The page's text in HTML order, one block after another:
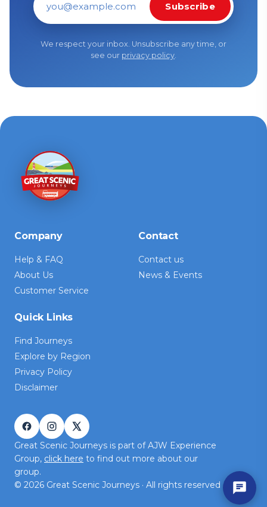
Email address
Subscribe
We respect your inbox. Unsubscribe any time, or
see our privacy policy.
Company
Help & FAQ
About Us
Customer Service
Contact
Contact us
News & Events
Quick Links
Find Journeys
Explore by Region
Privacy Policy
Disclaimer
Great Scenic Journeys is part of AJW Experience
Group, click here to find out more about our
group.
© 2026 Great Scenic Journeys · All rights reserved